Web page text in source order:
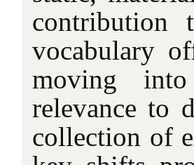
contribution
vocabulary
moving into
relevance to
collection of